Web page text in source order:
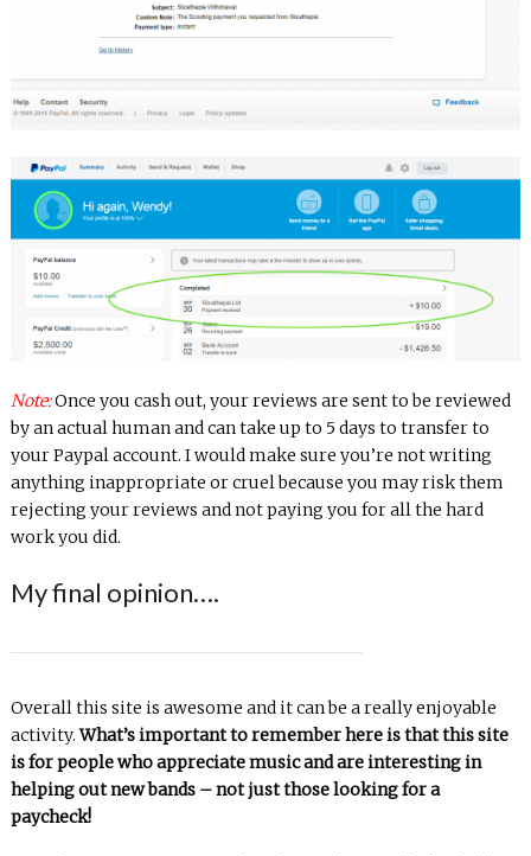
Note:Once you cash out, your reviews are sent to be reviewed
by an actual human and can take up to 5 days to transfer to
your Paypal account. I would make sure you’re not writing
anything inappropriate or cruel because you may risk them
rejecting your reviews and not paying you for all the hard
work you did.
My final opinion….
Overall this site is awesome and it can be a really enjoyable
activity.What’s important to remember here is that this site
is for people who appreciate music and are interesting in
helping out new bands – not just those looking for a
paycheck!